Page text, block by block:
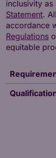
inclusivity as
Statement.
accordance
Regulations
equitable